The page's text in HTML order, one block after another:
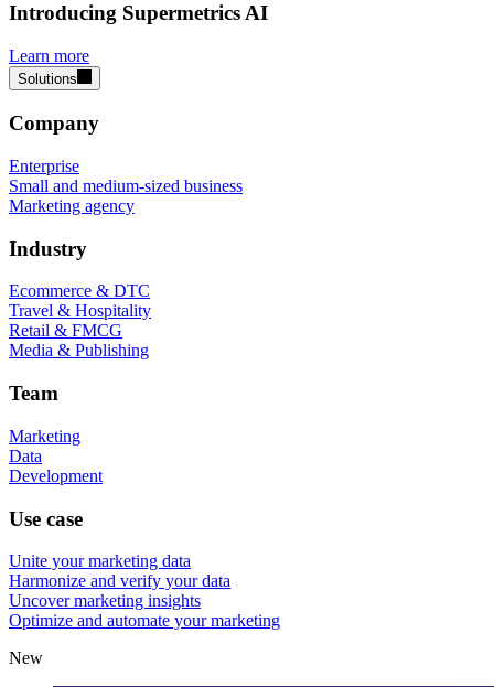
Introducing Supermetrics AI
Learn more
Solutions
Company
Enterprise
Small and medium-sized business
Marketing agency
Industry
Ecommerce & DTC
Travel & Hospitality
Retail & FMCG
Media & Publishing
Team
Marketing
Data
Development
Use case
Unite your marketing data
Harmonize and verify your data
Uncover marketing insights
Optimize and automate your marketing
New